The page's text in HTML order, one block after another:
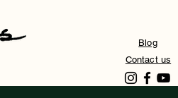
Blog
Contact us